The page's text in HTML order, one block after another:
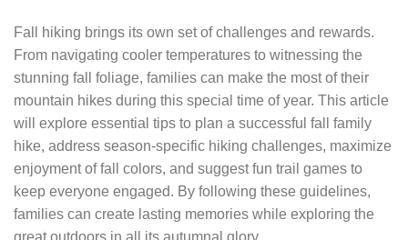
Fall hiking brings its own set of challenges and rewards.
From navigating cooler temperatures to witnessing the
stunning fall foliage, families can make the most of their
mountain hikes during this special time of year. This article
will explore essential tips to plan a successful fall family
hike, address season-specific hiking challenges, maximize
enjoyment of fall colors, and suggest fun trail games to
keep everyone engaged. By following these guidelines,
families can create lasting memories while exploring the
great outdoors in all its autumnal glory.